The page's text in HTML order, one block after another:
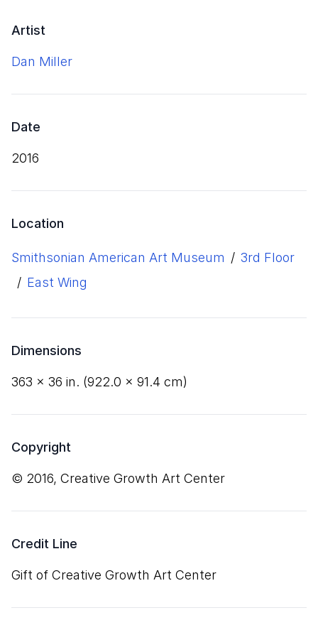
Artist
Dan Miller
Date
2016
Location
Smithsonian American Art Museum / 3rd Floor
/ East Wing
Dimensions
363 × 36 in. (922.0 × 91.4 cm)
Copyright
© 2016, Creative Growth Art Center
Credit Line
Gift of Creative Growth Art Center